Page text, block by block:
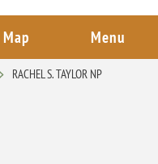
Map Menu
RACHEL S. TAYLOR NP